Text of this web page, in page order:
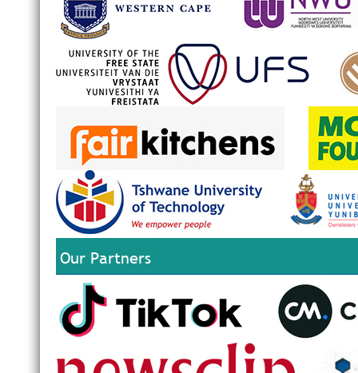
Our Partners